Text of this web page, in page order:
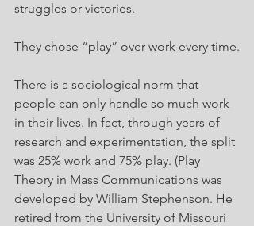
struggles or victories.
They chose “play” over work every time.
There is a sociological norm that
people can only handle so much work
in their lives. In fact, through years of
research and experimentation, the split
was 25% work and 75% play. (Play
Theory in Mass Communications was
developed by William Stephenson. He
retired from the University of Missouri